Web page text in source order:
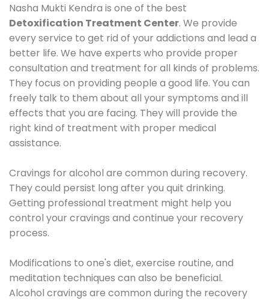
Nasha Mukti Kendra is one of the best
Detoxification Treatment Center. We provide
every service to get rid of your addictions and lead a
better life. We have experts who provide proper
consultation and treatment for all kinds of problems.
They focus on providing people a good life. You can
freely talk to them about all your symptoms and ill
effects that you are facing. They will provide the
right kind of treatment with proper medical
assistance.
Cravings for alcohol are common during recovery.
They could persist long after you quit drinking.
Getting professional treatment might help you
control your cravings and continue your recovery
process.
Modifications to one's diet, exercise routine, and
meditation techniques can also be beneficial.
Alcohol cravings are common during the recovery